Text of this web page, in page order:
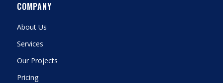
COMPANY
About Us
Services
Our Projects
Pricing